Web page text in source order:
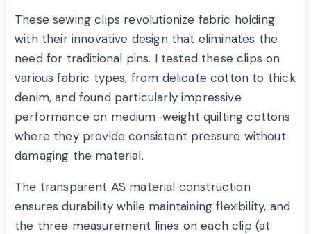
These sewing clips revolutionize fabric holding
with their innovative design that eliminates the
need for traditional pins. I tested these clips on
various fabric types, from delicate cotton to thick
denim, and found particularly impressive
performance on medium-weight quilting cottons
where they provide consistent pressure without
damaging the material.
The transparent AS material construction
ensures durability while maintaining flexibility, and
the three measurement lines on each clip (at